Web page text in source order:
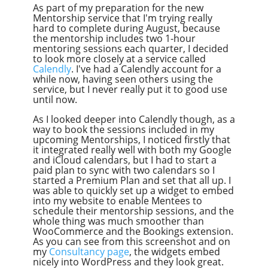
As part of my preparation for the new
Mentorship service that I'm trying really
hard to complete during August, because
the mentorship includes two 1-hour
mentoring sessions each quarter, I decided
to look more closely at a service called
Calendly. I've had a Calendly account for a
while now, having seen others using the
service, but I never really put it to good use
until now.
As I looked deeper into Calendly though, as a
way to book the sessions included in my
upcoming Mentorships, I noticed firstly that
it integrated really well with both my Google
and iCloud calendars, but I had to start a
paid plan to sync with two calendars so I
started a Premium Plan and set that all up. I
was able to quickly set up a widget to embed
into my website to enable Mentees to
schedule their mentorship sessions, and the
whole thing was much smoother than
WooCommerce and the Bookings extension.
As you can see from this screenshot and on
myConsultancy page, the widgets embed
nicely into WordPress and they look great.